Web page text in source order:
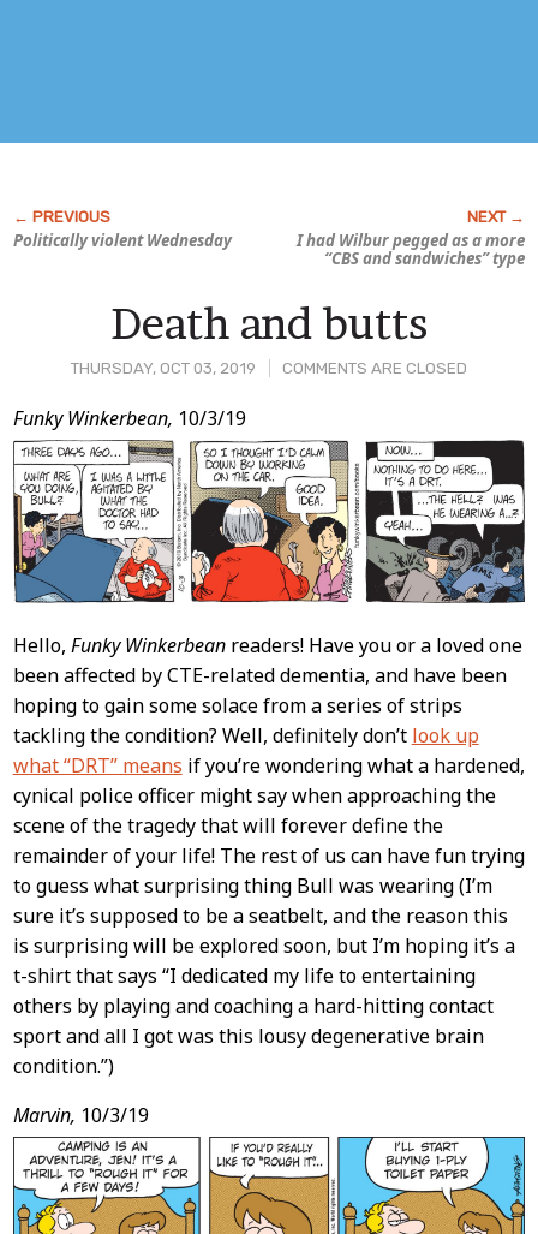
Politically violent Wednesday
I had Wilbur pegged as a more
“CBS and sandwiches” type
THURSDAY, OCT 03, 2019 COMMENTS ARE CLOSED
Death and butts
Post
Content
Funky Winkerbean, 10/3/19
Hello, Funky Winkerbeanreaders! Have you or a loved one
been affected by CTE-related dementia, and have been
hoping to gain some solace from a series of strips
tackling the condition? Well, definitely don’t look up
what “DRT” means if you’re wondering what a hardened,
cynical police officer might say when approaching the
scene of the tragedy that will forever define the
remainder of your life! The rest of us can have fun trying
to guess what surprising thing Bull was wearing (I’m
sure it’s supposed to be a seatbelt, and the reason this
is surprising will be explored soon, but I’m hoping it’s a
t-shirt that says “I dedicated my life to entertaining
others by playing and coaching a hard-hitting contact
sport and all I got was this lousy degenerative brain
condition.”)
Marvin, 10/3/19